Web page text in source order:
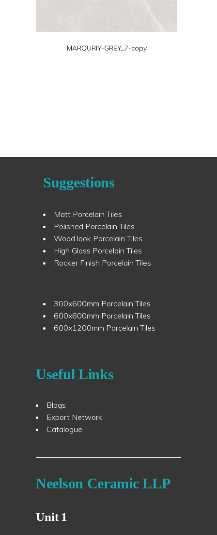
MARQURIY-GREY_7-copy
Suggestions
Matt Porcelain Tiles
Polished Porcelain Tiles
Wood look Porcelain Tiles
High Gloss Porcelain Tiles
Rocker Finish Porcelain Tiles
300x600mm Porcelain Tiles
600x600mm Porcelain Tiles
600x1200mm Porcelain Tiles
Useful Links
Blogs
Export Network
Catalogue
Neelson Ceramic LLP
Unit 1